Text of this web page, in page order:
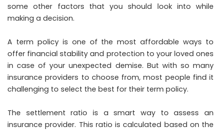
some other factors that you should look into while
making a decision.
A term policy is one of the most affordable ways to
offer financial stability and protection to your loved ones
in case of your unexpected demise. But with so many
insurance providers to choose from, most people find it
challenging to select the best for their term policy.
The settlement ratio is a smart way to assess an
insurance provider. This ratio is calculated based on the